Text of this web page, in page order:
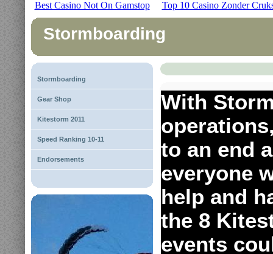
Best Casino Not On Gamstop Top 10 Casino Zonder
Stormboarding
Stormboarding
Gear Shop
Kitestorm 2011
Speed Ranking 10-11
Endorsements
With
to an end
everyone
help and
the 8
events